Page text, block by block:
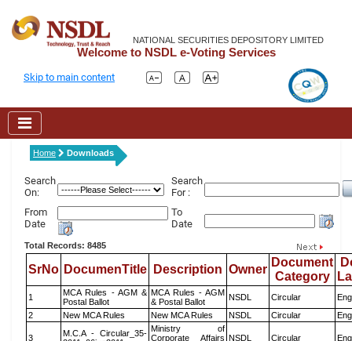
NATIONAL SECURITIES DEPOSITORY LIMITED
Welcome to NSDL e-Voting Services
Skip to main content
Home Downloads
Search
On:
Search
For :
From
Date
To
Date
Total Records: 8485
SrNo DocumenTitle Description Owner
Document
Category
1
MCA Rules - AGM &
Postal Ballot
MCA Rules - AGM
& Postal Ballot
NSDL Circular
2
New MCA Rules New MCA Rules NSDL Circular
3
M.C.A - Circular_35- Ministry of
Corporate Affairs NSDL Circular